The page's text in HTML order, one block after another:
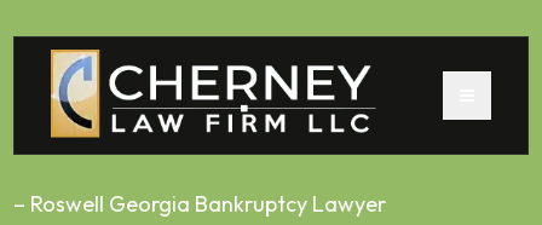
– Roswell Georgia Bankruptcy Lawyer